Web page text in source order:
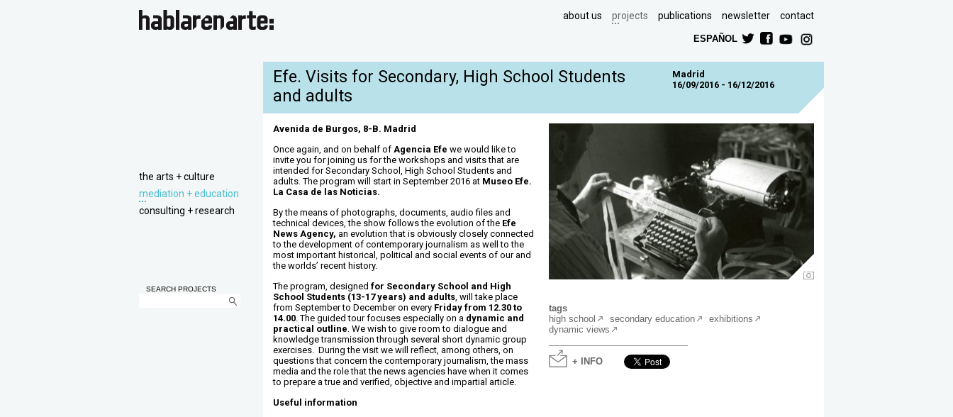
about us projects publications newsletter contact
ESPAÑOL
the arts + culture
mediation + education
consulting + research
SEARCH PROJECTS
Efe. Visits for Secondary, High School Students
and adults
Madrid
16/09/2016 - 16/12/2016
Avenida de Burgos, 8-B. Madrid
Once again, and on behalf of Agencia Efe we would like to
invite you for joining us for the workshops and visits that are
intended for Secondary School, High School Students and
adults. The program will start in September 2016 at Museo Efe.
La Casa de las Noticias.
By the means of photographs, documents, audio files and
technical devices, the show follows the evolution of the Efe
News Agency, an evolution that is obviously closely connected
to the development of contemporary journalism as well to the
most important historical, political and social events of our and
the worlds’ recent history.
The program, designed for Secondary School and High
School Students (13-17 years) and adults, will take place
from September to December on every Friday from 12.30 to
14.00. The guided tour focuses especially on a dynamic and
practical outline. We wish to give room to dialogue and
knowledge transmission through several short dynamic group
exercises. During the visit we will reflect, among others, on
questions that concern the contemporary journalism, the mass
media and the role that the news agencies have when it comes
to prepare a true and verified, objective and impartial article.
Useful information
tags
high school
secondary education
exhibitions
dynamic views
+ INFO